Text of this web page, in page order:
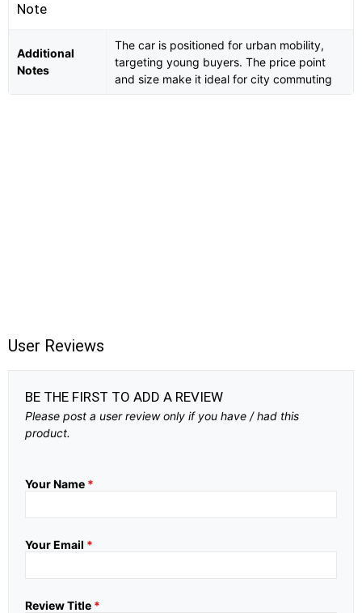
Note
Additional
Notes
The car is positioned for urban mobility,
targeting young buyers. The price point
and size make it ideal for city commuting
User Reviews
BE THE FIRST TO ADD A REVIEW
Please post a user review only if you have / had this
product.
Your Name *
Your Email *
Review Title *